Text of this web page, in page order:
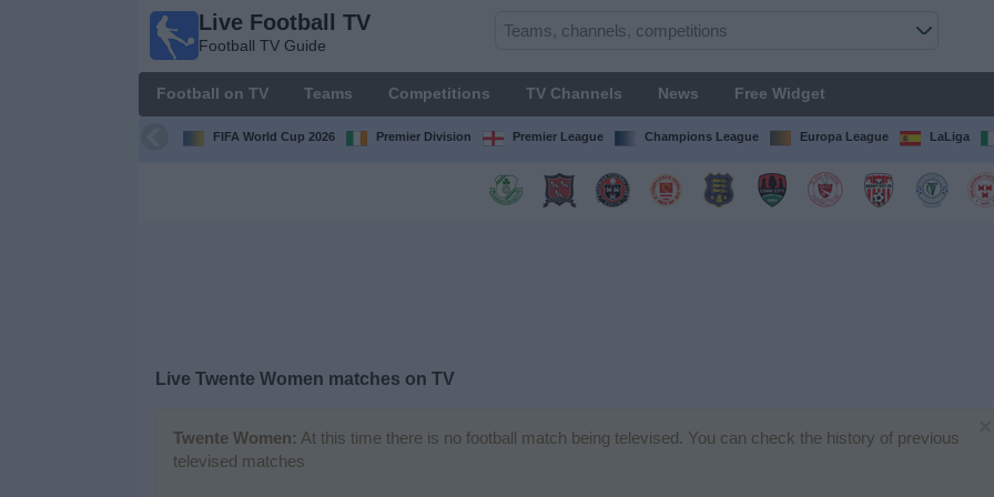
Live Football TV
Football TV Guide
Football on TV Teams Competitions TV Channels News Free Widget
FIFA World Cup 2026 Premier Division Premier League Champions League Europa League LaLiga
Live Twente Women matches on TV
Twente Women: At this time there is no football match being televised. You can check the history of previous
televised matches